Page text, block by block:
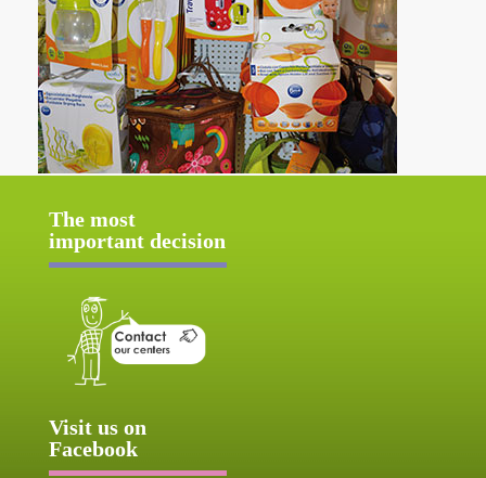
The most
important decision
Visit us on
Facebook